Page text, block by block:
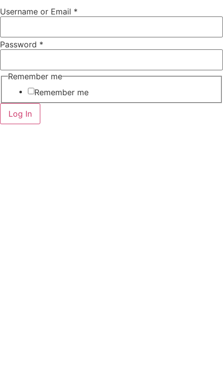
Username or Email *
Password *
Remember me
Remember me
Log In